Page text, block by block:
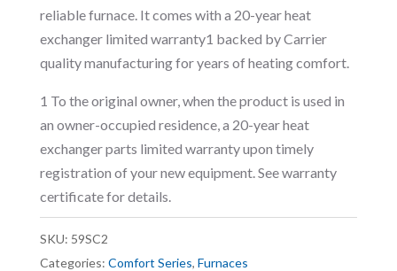
reliable furnace. It comes with a 20-year heat
exchanger limited warranty1 backed by Carrier
quality manufacturing for years of heating comfort.
1 To the original owner, when the product is used in
an owner-occupied residence, a 20-year heat
exchanger parts limited warranty upon timely
registration of your new equipment. See warranty
certificate for details.
SKU: 59SC2
Categories: Comfort Series, Furnaces